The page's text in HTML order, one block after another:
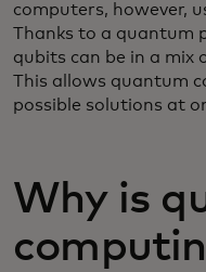
computers, however,
Thanks to a quantum
qubits can be in a mix
This allows quantum
possible solutions at
Why is